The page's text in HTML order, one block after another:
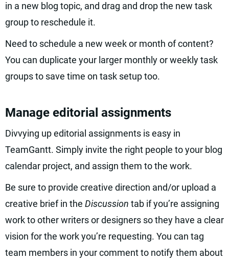
in a new blog topic, and drag and drop the new task
group to reschedule it.
Need to schedule a new week or month of content?
You can duplicate your larger monthly or weekly task
groups to save time on task setup too.
Manage editorial assignments
Divvying up editorial assignments is easy in
TeamGantt. Simply invite the right people to your blog
calendar project, and assign them to the work.
Be sure to provide creative direction and/or upload a
creative brief in the Discussion tab if you’re assigning
work to other writers or designers so they have a clear
vision for the work you’re requesting. You can tag
team members in your comment to notify them about